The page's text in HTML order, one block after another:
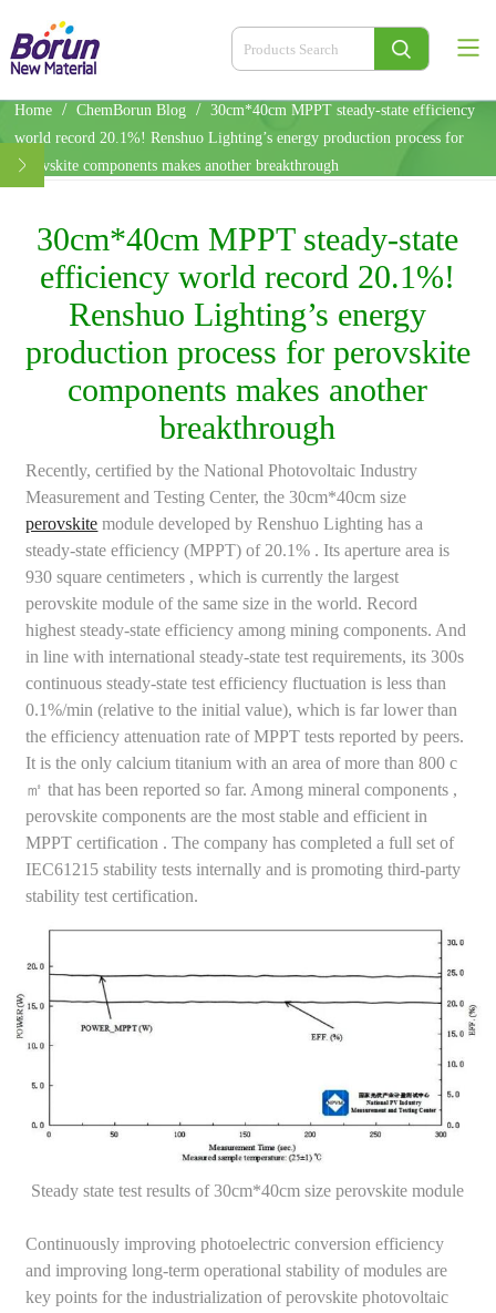
Home / ChemBorun Blog / 30cm*40cm MPPT steady-state efficiency
world record 20.1%! Renshuo Lighting’s energy production process for
perovskite components makes another breakthrough
30cm*40cm MPPT steady-state
efficiency world record 20.1%!
Renshuo Lighting’s energy
production process for perovskite
components makes another
breakthrough
Recently, certified by the National Photovoltaic Industry
Measurement and Testing Center, the 30cm*40cm size
perovskite module developed by Renshuo Lighting has a
steady-state efficiency (MPPT) of 20.1% . Its aperture area is
930 square centimeters , which is currently the largest
perovskite module of the same size in the world. Record
highest steady-state efficiency among mining components. And
in line with international steady-state test requirements, its 300s
continuous steady-state test efficiency fluctuation is less than
0.1%/min (relative to the initial value), which is far lower than
the efficiency attenuation rate of MPPT tests reported by peers.
It is the only calcium titanium with an area of ​​more than 800 c
㎡ that has been reported so far. Among mineral components ,
perovskite components are the most stable and efficient in
MPPT certification . The company has completed a full set of
IEC61215 stability tests internally and is promoting third-party
stability test certification.
Steady state test results of 30cm*40cm size perovskite module
Continuously improving photoelectric conversion efficiency
and improving long-term operational stability of modules are
key points for the industrialization of perovskite photovoltaic